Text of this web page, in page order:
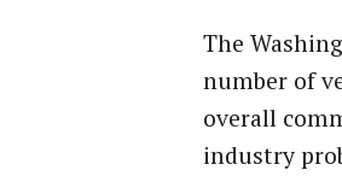
The
number of
overall
industry